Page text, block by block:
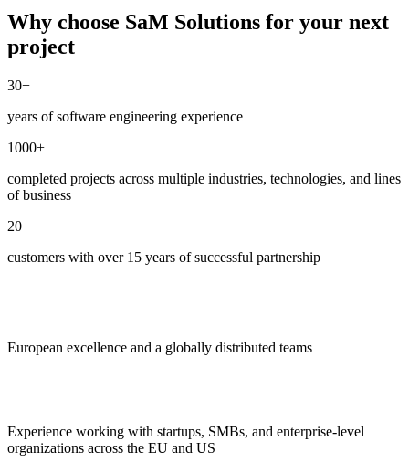
Why choose SaM Solutions for your next
project
30+
years of software engineering experience
1000+
completed projects across multiple industries, technologies, and lines
of business
20+
customers with over 15 years of successful partnership
European excellence and a globally distributed teams
Experience working with startups, SMBs, and enterprise-level
organizations across the EU and US